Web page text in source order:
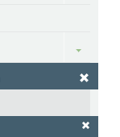
Toggle